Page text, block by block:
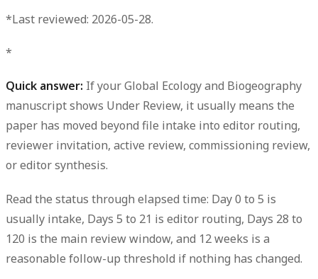
*Last reviewed: 2026-05-28.
*
Quick answer: If your Global Ecology and Biogeography
manuscript shows Under Review, it usually means the
paper has moved beyond file intake into editor routing,
reviewer invitation, active review, commissioning review,
or editor synthesis.
Read the status through elapsed time: Day 0 to 5 is
usually intake, Days 5 to 21 is editor routing, Days 28 to
120 is the main review window, and 12 weeks is a
reasonable follow-up threshold if nothing has changed.